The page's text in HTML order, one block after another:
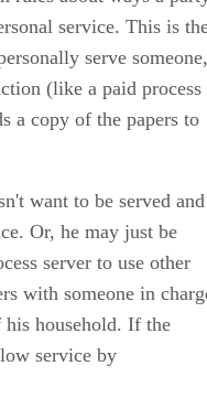
service. This is
serve someone,
(like a paid process
a copy of the papers to
want to be served and
Or, he may just be
server to use other
with someone in
household. If the
service by